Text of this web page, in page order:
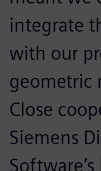
integrate
with our
geometric
Close
Siemens